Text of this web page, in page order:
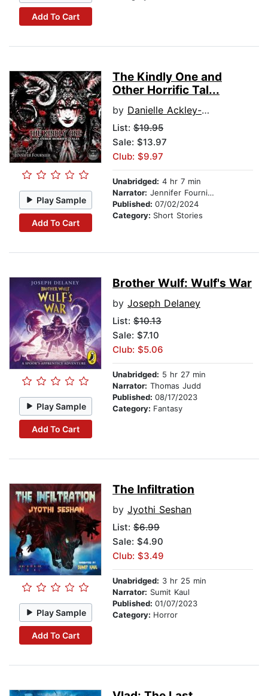
Add To Cart
Play Sample
Add To Cart
The Kindly One and
Other Horrific Tal...
by Danielle Ackley-McPhail
List: $19.95
Sale: $13.97
Club: $9.97
Unabridged: 4 hr 7 min
Narrator: Jennifer Fournier
Published: 07/02/2024
Category: Short Stories
Play Sample
Add To Cart
Brother Wulf: Wulf's War
by Joseph Delaney
List: $10.13
Sale: $7.10
Club: $5.06
Unabridged: 5 hr 27 min
Narrator: Thomas Judd
Published: 08/17/2023
Category: Fantasy
Play Sample
Add To Cart
The Infiltration
by Jyothi Seshan
List: $6.99
Sale: $4.90
Club: $3.49
Unabridged: 3 hr 25 min
Narrator: Sumit Kaul
Published: 01/07/2023
Category: Horror